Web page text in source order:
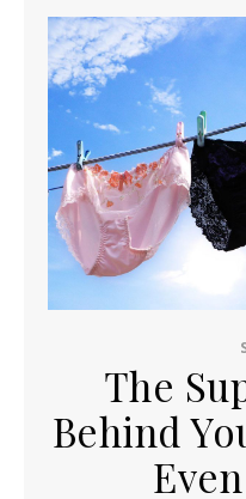
The
Behind